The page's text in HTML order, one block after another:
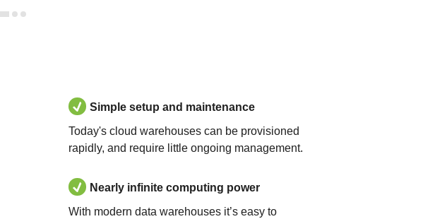
Simple setup and maintenance
Today's cloud warehouses can be provisioned
rapidly, and require little ongoing management.
Nearly infinite computing power
With modern data warehouses it’s easy to